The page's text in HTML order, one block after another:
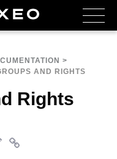
>
AND RIGHTS
Rights